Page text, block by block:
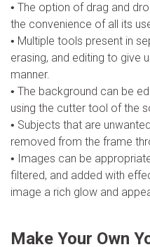
The option of drag and
the convenience of all its
Multiple tools present in
erasing, and editing to give
manner.
The background can be
using the cutter tool of the
Subjects that are
removed from the frame
Images can be
filtered, and added with
image a rich glow and
Make Your Own